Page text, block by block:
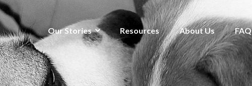
Our Stories Resources About Us FAQ